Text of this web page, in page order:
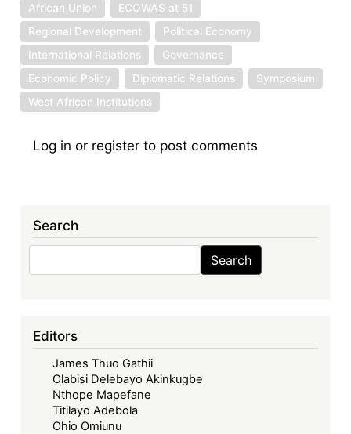
African Union
ECOWAS at 51
Regional Development
Political Economy
International Relations
Governance
Economic Policy
Diplomatic Relations
Symposium
West African Institutions
Log in or register to post comments
Search
Search
Editors
James Thuo Gathii
Olabisi Delebayo Akinkugbe
Nthope Mapefane
Titilayo Adebola
Ohio Omiunu